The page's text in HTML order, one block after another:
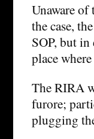
Unaware
the case,
SOP, but
place
The RIRA
furore;
plugging